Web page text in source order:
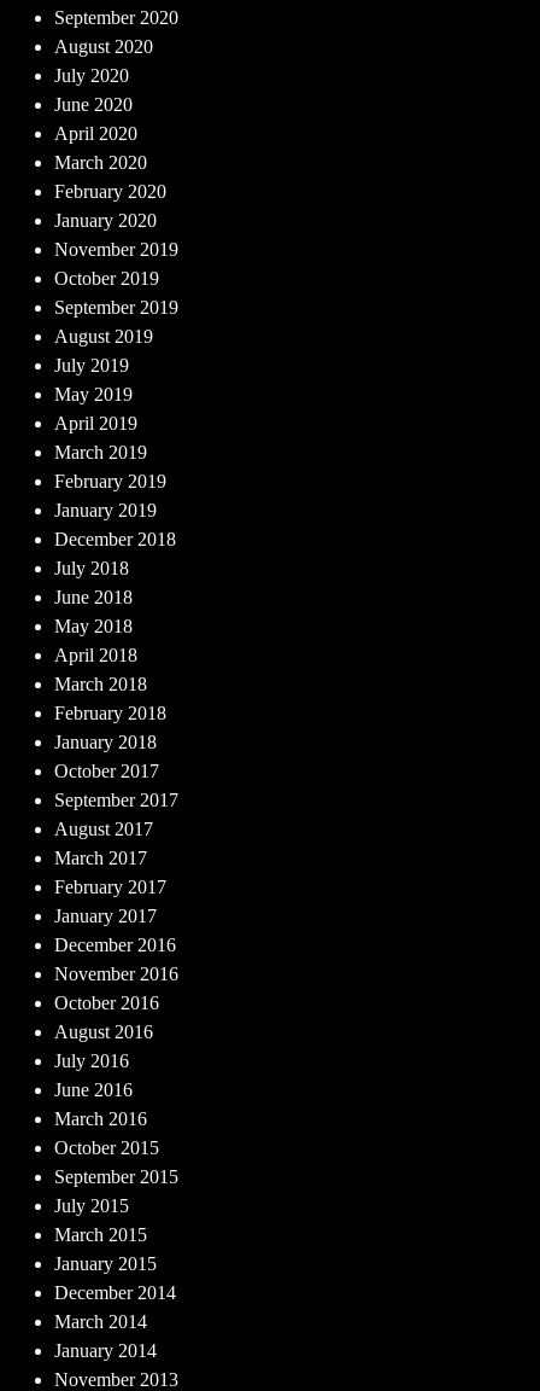
September 2020
August 2020
July 2020
June 2020
April 2020
March 2020
February 2020
January 2020
November 2019
October 2019
September 2019
August 2019
July 2019
May 2019
April 2019
March 2019
February 2019
January 2019
December 2018
July 2018
June 2018
May 2018
April 2018
March 2018
February 2018
January 2018
October 2017
September 2017
August 2017
March 2017
February 2017
January 2017
December 2016
November 2016
October 2016
August 2016
July 2016
June 2016
March 2016
October 2015
September 2015
July 2015
March 2015
January 2015
December 2014
March 2014
January 2014
November 2013